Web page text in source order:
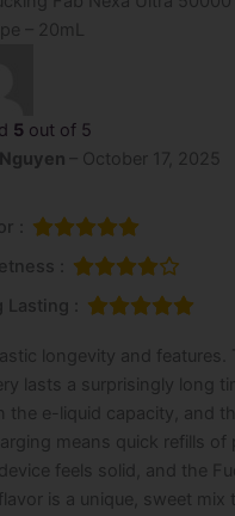
– 20mL
5out of 5
October 17, 2025
:
:
Lasting :
longevity and features.
lasts a surprisingly long
the e-liquid capacity, and
means quick refills of
feels solid, and the
is a unique, sweet mix